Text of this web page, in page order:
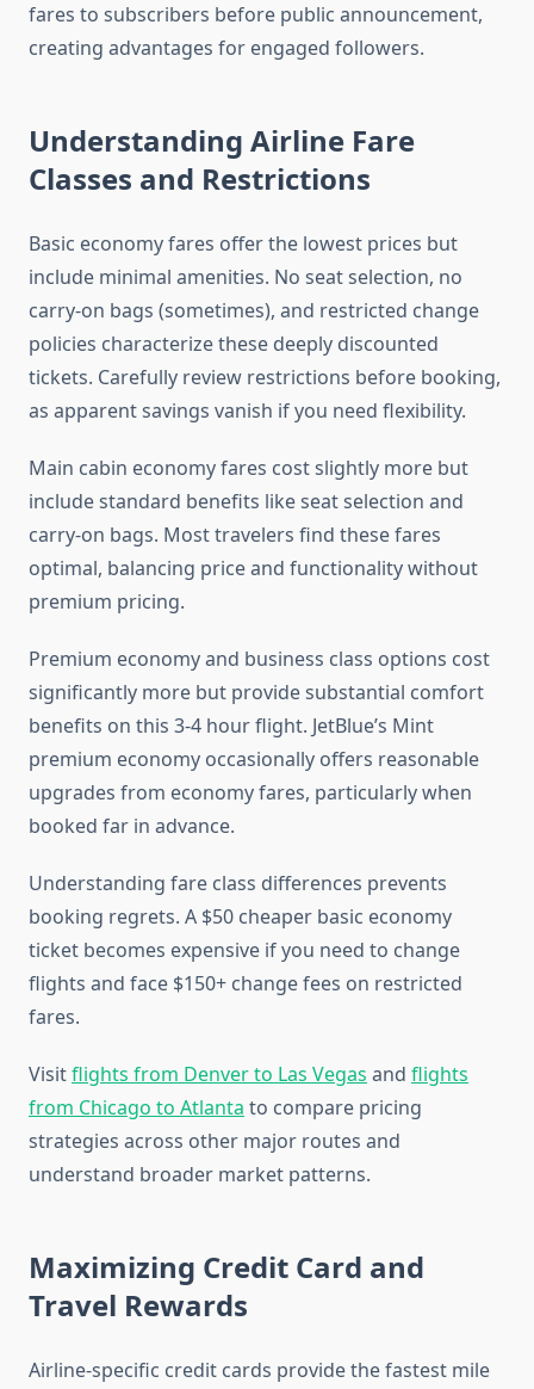
fares to subscribers before public announcement,
creating advantages for engaged followers.
Understanding Airline Fare
Classes and Restrictions
Basic economy fares offer the lowest prices but
include minimal amenities. No seat selection, no
carry-on bags (sometimes), and restricted change
policies characterize these deeply discounted
tickets. Carefully review restrictions before booking,
as apparent savings vanish if you need flexibility.
Main cabin economy fares cost slightly more but
include standard benefits like seat selection and
carry-on bags. Most travelers find these fares
optimal, balancing price and functionality without
premium pricing.
Premium economy and business class options cost
significantly more but provide substantial comfort
benefits on this 3-4 hour flight. JetBlue’s Mint
premium economy occasionally offers reasonable
upgrades from economy fares, particularly when
booked far in advance.
Understanding fare class differences prevents
booking regrets. A $50 cheaper basic economy
ticket becomes expensive if you need to change
flights and face $150+ change fees on restricted
fares.
Visitflights from Denver to Las Vegas and flights
from Chicago to Atlanta to compare pricing
strategies across other major routes and
understand broader market patterns.
Maximizing Credit Card and
Travel Rewards
Airline-specific credit cards provide the fastest mile